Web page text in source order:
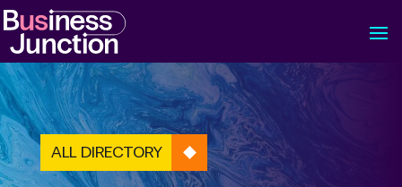
ALL DIRECTORY